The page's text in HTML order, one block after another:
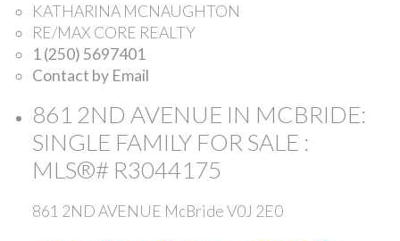
KATHARINA MCNAUGHTON
RE/MAX CORE REALTY
1 (250) 5697401
Contact by Email
861 2ND AVENUE IN MCBRIDE:
SINGLE FAMILY FOR SALE :
MLS®# R3044175
861 2ND AVENUE McBrideV0J 2E0